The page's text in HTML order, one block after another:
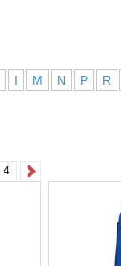
I M N P R
4